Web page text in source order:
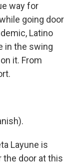
way for
going door
Latino
in the swing
it. From
Layune is
the door at this